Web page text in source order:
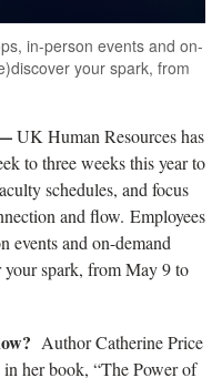
in-person events and on-
your spark, from
UK Human Resources has
to three weeks this year to
schedules, and focus
and flow. Employees
events and on-demand
your spark, from May 9 to
Author Catherine Price
in her book, “The Power of